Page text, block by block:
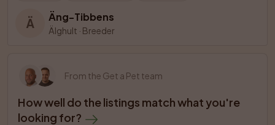
Ä Äng-Tibbens
Älghult · Breeder
From the Get a Pet team
How well do the listings match what you're
looking for?